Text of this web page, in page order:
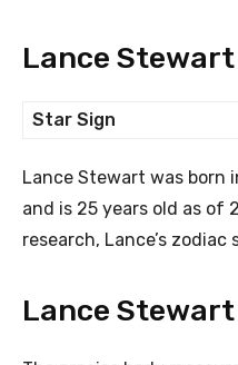
Lance
Star Sign
Lance Stewart was born
and is 25 years old as of
research, Lance’s zodiac
Lance